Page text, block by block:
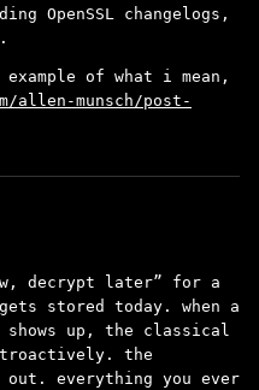
OpenSSL changelogs,
of what i mean,
allen-munsch/post-
decrypt later” for a
stored today. when a
shows up, the classical
the
out. everything you ever